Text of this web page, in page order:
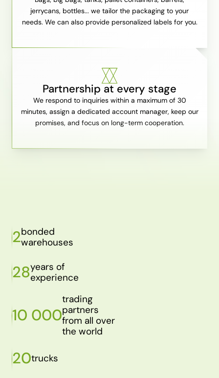
jerrycans, bottles... we tailor the packaging to your
needs. We can also provide personalized labels for you.
Partnership at every stage
We respond to inquiries within a maximum of 30
minutes, assign a dedicated account manager, keep our
promises, and focus on long-term cooperation.
2bonded
warehouses
28years of
experience
10 000
trading
partners
from all over
the world
20trucks